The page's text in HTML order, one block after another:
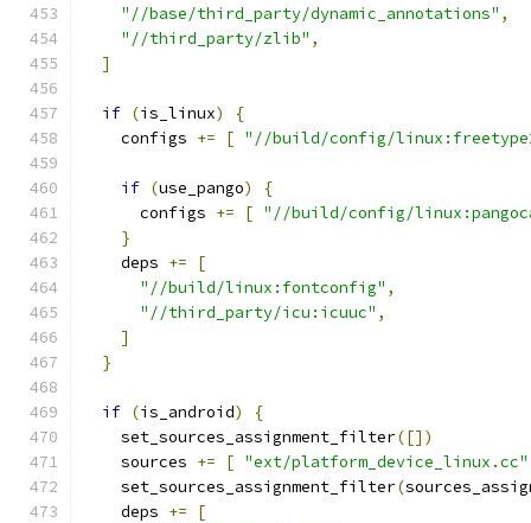
"//base/third_party/dynamic_annotations" ,
"//third_party/zlib" ,
]
if (is_linux)
{
    configs
+= [ "//build/config/
if (use_pango)
{
      configs
+= [ "//build/config/
}
    deps
+=
[
"//build/linux:fontconfig" ,
"//third_party/icu:icuuc" ,
]
}
if (is_android)
{
    set_sources_assignment_filter
([])
    sources
+= [ "ext/platform_device_linux.cc"
    set_sources_assignment_filter
(
    deps
+=
[